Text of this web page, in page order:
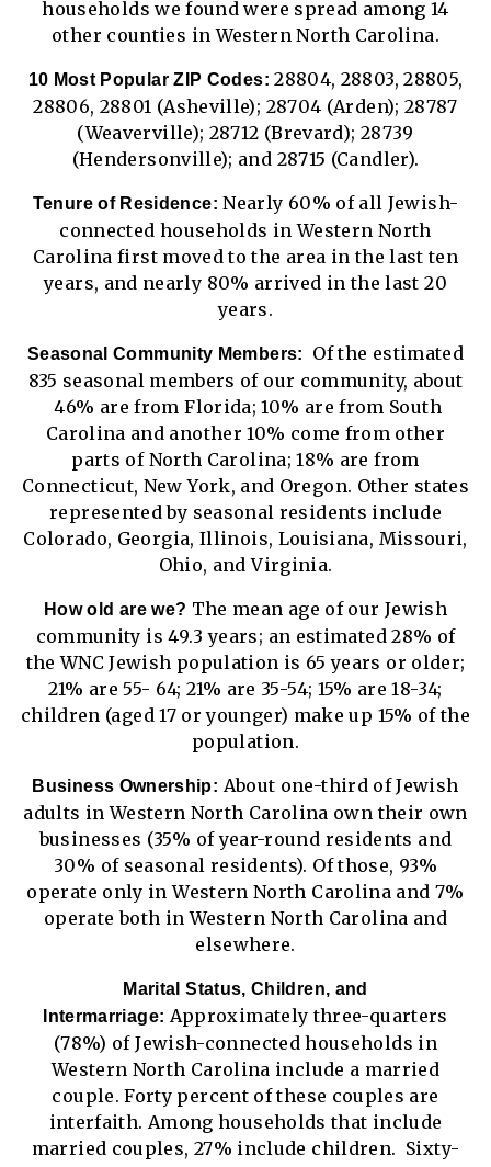
households we found were spread among 14
other counties in Western North Carolina.
10 Most Popular ZIP Codes: 28804, 28803, 28805,
28806, 28801 (Asheville); 28704 (Arden); 28787
(Weaverville); 28712 (Brevard); 28739
(Hendersonville); and 28715 (Candler).
Tenure of Residence:Nearly 60% of all Jewish-
connected households in Western North
Carolina first moved to the area in the last ten
years, and nearly 80% arrived in the last 20
years.
Seasonal Community Members:
Of the estimated
835 seasonal members of our community, about
46% are from Florida; 10% are from South
Carolina and another 10% come from other
parts of North Carolina; 18% are from
Connecticut, New York, and Oregon. Other states
represented by seasonal residents include
Colorado, Georgia, Illinois, Louisiana, Missouri,
Ohio, and Virginia.
How old are we? The mean age of our Jewish
community is 49.3 years; an estimated 28% of
the WNC Jewish population is 65 years or older;
21% are 55- 64; 21% are 35-54; 15% are 18-34;
children (aged 17 or younger) make up 15% of the
population.
Business Ownership: About one-third of Jewish
adults in Western North Carolina own their own
businesses (35% of year-round residents and
30% of seasonal residents). Of those, 93%
operate only in Western North Carolina and 7%
operate both in Western North Carolina and
elsewhere.
Marital Status, Children, and
Intermarriage: Approximately three-quarters
(78%) of Jewish-connected households in
Western North Carolina include a married
couple. Forty percent of these couples are
interfaith. Among households that include
married couples, 27% include children. Sixty-